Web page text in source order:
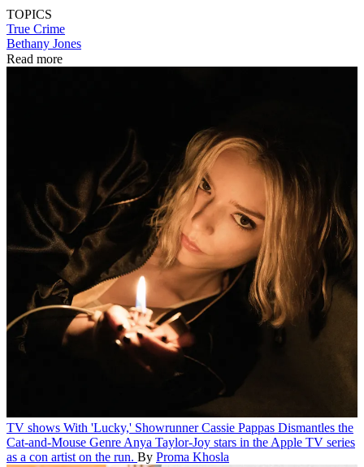
TOPICS
True Crime
Bethany Jones
Read more
TV shows With 'Lucky,' Showrunner Cassie Pappas Dismantles the
Cat-and-Mouse Genre Anya Taylor-Joy stars in the Apple TV series
as a con artist on the run. By Proma Khosla